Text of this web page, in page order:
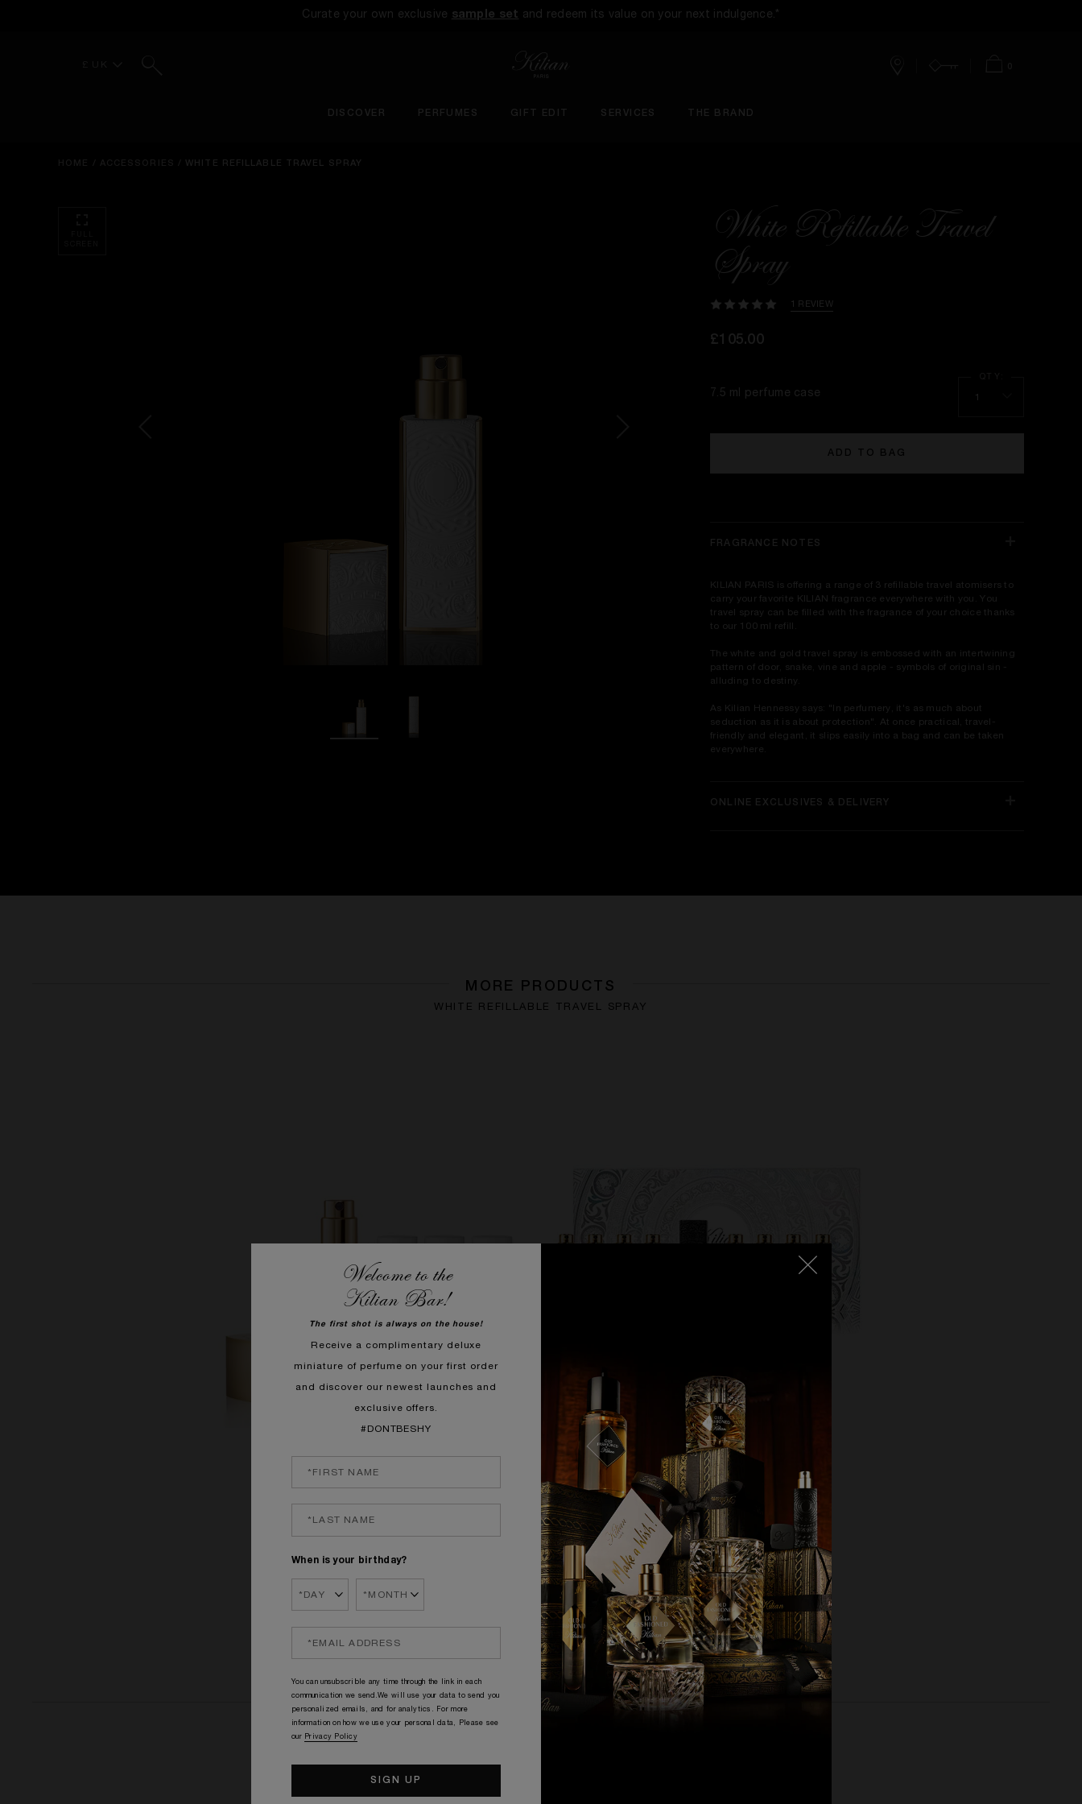
Curate your own exclusive sample set and redeem its value on your next indulgence.*
DISCOVER PERFUMES GIFT EDIT SERVICES THE BRAND
WHITE REFILLABLE TRAVEL SPRAY
White Refillable Travel
Spray
1 REVIEW
£105.00
7.5 ml perfume case 1
ADD TO BAG
FRAGRANCE NOTES
KILIAN PARIS is offering a range of 3 refillable travel atomisers to
carry your favorite KILIAN fragrance everywhere with you. You
travel spray can be filled with the fragrance of your choice thanks
to our 100 ml refill.
The white and gold travel spray is embossed with an intertwining
pattern of door, snake, vine and apple - symbols of original sin -
alluding to destiny.
As Kilian Hennessy says: "In perfumery, it's as much about
seduction as it is about protection". At once practical, travel-
friendly and elegant, it slips easily into a bag and can be taken
everywhere.
ONLINE EXCLUSIVES & DELIVERY
MORE PRODUCTS
WHITE REFILLABLE TRAVEL SPRAY
DISCOVERY SET
£225.00
THE COLLECTION
ACCESSORIES
Welcome to the
Kilian Bar!
The first shot is always on the house!
Receive a complimentary deluxe
miniature of perfume on your first order
and discover our newest launches and
exclusive offers.
#DONTBESHY
When is your birthday?
You can unsubscrible any time through the link in each
communication we send.We will use your data to send you
personalized emails, and for analytics. For more
information on how we use your personal data, Please see
our Privacy Policy